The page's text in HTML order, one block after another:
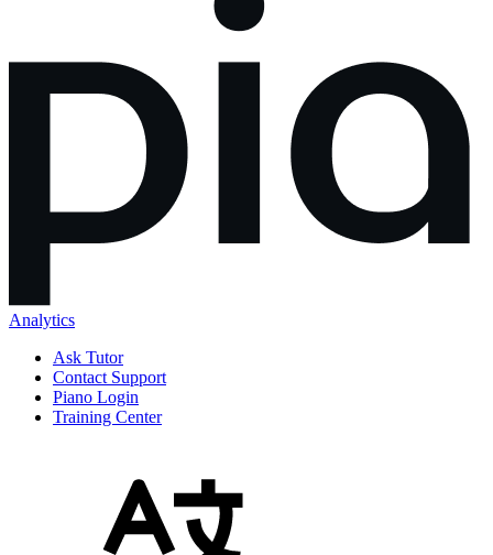
Analytics
Ask Tutor
Contact Support
Piano Login
Training Center